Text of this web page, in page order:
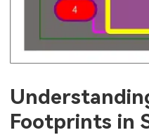
Footprints in